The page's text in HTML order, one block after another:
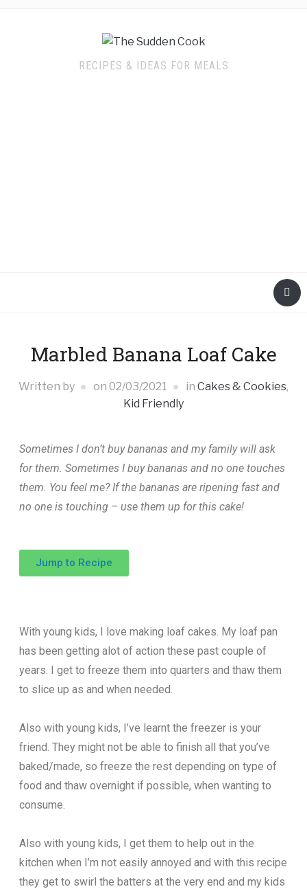
RECIPES & IDEAS FOR MEALS
Marbled Banana Loaf Cake
Written by on 02/03/2021 in Cakes & Cookies,
Kid Friendly
Sometimes I don’t buy bananas and my family will ask
for them. Sometimes I buy bananas and no one touches
them. You feel me? If the bananas are ripening fast and
no one is touching – use them up for this cake!
Jump to Recipe
With young kids, I love making loaf cakes. My loaf pan
has been getting alot of action these past couple of
years. I get to freeze them into quarters and thaw them
to slice up as and when needed.
Also with young kids, I’ve learnt the freezer is your
friend. They might not be able to finish all that you’ve
baked/made, so freeze the rest depending on type of
food and thaw overnight if possible, when wanting to
consume.
Also with young kids, I get them to help out in the
kitchen when I’m not easily annoyed and with this recipe
they get to swirl the batters at the very end and my kids